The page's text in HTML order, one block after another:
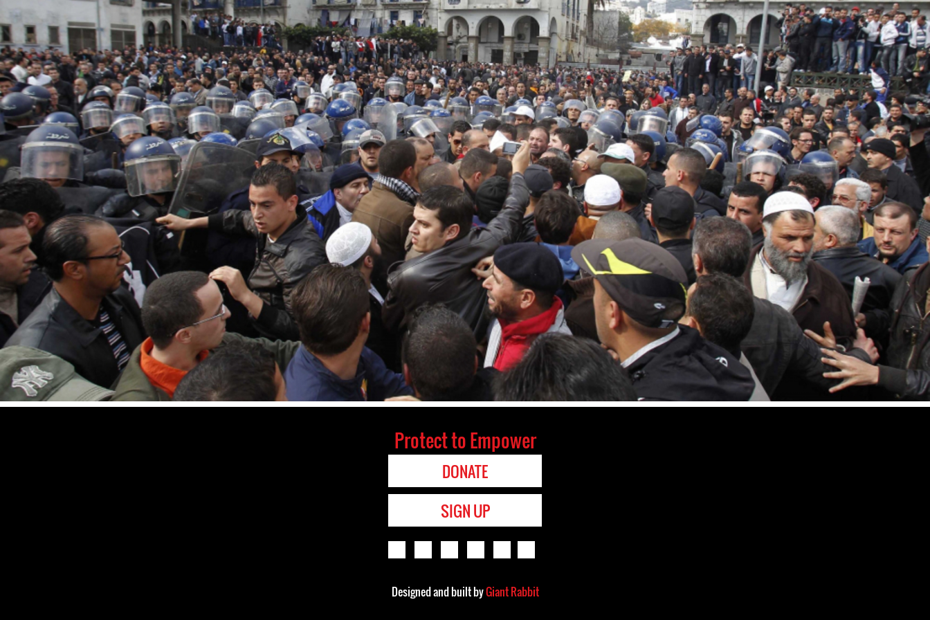
Protect to Empower
DONATE
SIGN UP
Designed and built byGiant Rabbit